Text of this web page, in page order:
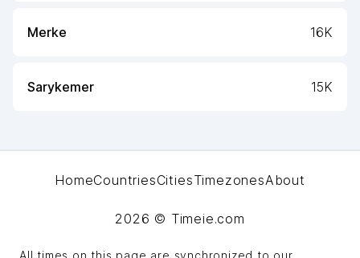
Merke 16K
Sarykemer 15K
HomeCountriesCitiesTimezonesAbout
2026 © Timeie.com
All times on this page are synchronized to our